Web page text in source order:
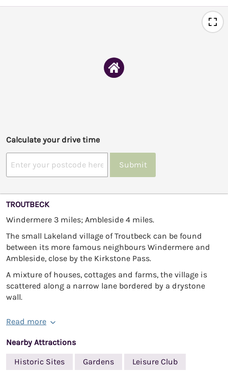
Calculate your drive time
Submit
TROUTBECK
Windermere 3 miles; Ambleside 4 miles.
The small Lakeland village of Troutbeck can be found
between its more famous neighbours Windermere and
Ambleside, close by the Kirkstone Pass.
A mixture of houses, cottages and farms, the village is
scattered along a narrow lane bordered by a drystone
wall.
Read more
Nearby Attractions
Historic Sites
Gardens Leisure Club